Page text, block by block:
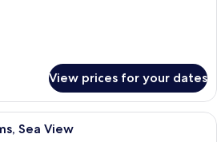
View prices for your dates
A modern living room with a sofa, a
Sea View